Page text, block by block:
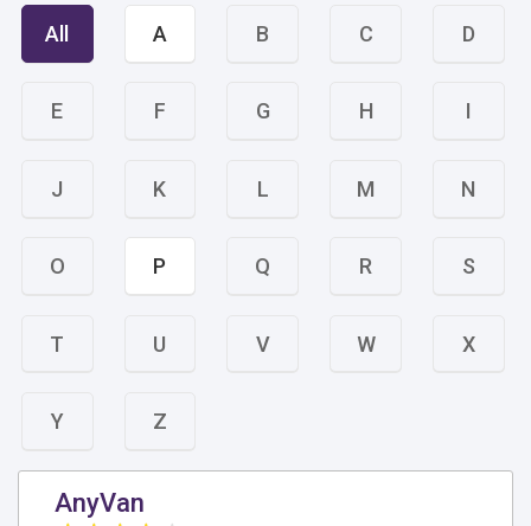
All A B C D
E F G H I
J K L M N
O P Q R S
T U V W X
Y Z
AnyVan